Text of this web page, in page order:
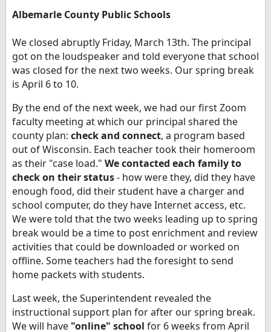
Albemarle County Public Schools
We closed abruptly Friday, March 13th. The principal
got on the loudspeaker and told everyone that school
was closed for the next two weeks. Our spring break
is April 6 to 10.
By the end of the next week, we had our first Zoom
faculty meeting at which our principal shared the
county plan: check and connect, a program based
out of Wisconsin. Each teacher took their homeroom
as their "case load." We contacted each family to
check on their status- how were they, did they have
enough food, did their student have a charger and
school computer, do they have Internet access, etc.
We were told that the two weeks leading up to spring
break would be a time to post enrichment and review
activities that could be downloaded or worked on
offline. Some teachers had the foresight to send
home packets with students.
Last week, the Superintendent revealed the
instructional support plan for after our spring break.
We will have "online" school for 6 weeks from April